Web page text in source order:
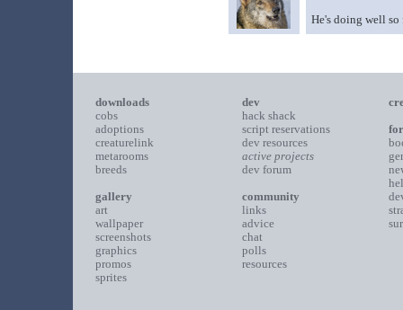
He's doing well
downloads
cobs
adoptions
creaturelink
metarooms
breeds
gallery
art
wallpaper
screenshots
graphics
promos
sprites
dev
hack shack
script reservations
dev resources
active projects
dev forum
community
links
advice
chat
polls
resources